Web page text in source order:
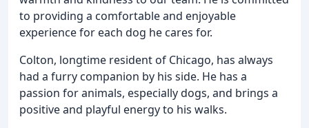
to providing a comfortable and enjoyable
experience for each dog he cares for.
Colton, longtime resident of Chicago, has always
had a furry companion by his side. He has a
passion for animals, especially dogs, and brings a
positive and playful energy to his walks.